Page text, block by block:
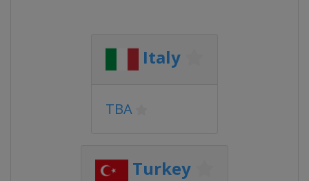
Italy
TBA
Turkey